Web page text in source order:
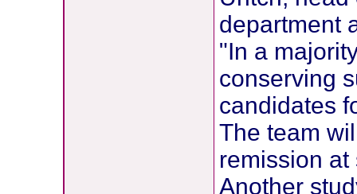
department
"In a
conserving
candidates
The team
remission at
Another